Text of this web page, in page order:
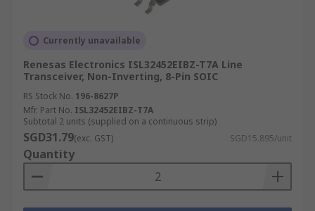
Currently unavailable
Renesas Electronics ISL32452EIBZ-T7A Line
Transceiver, Non-Inverting, 8-Pin SOIC
RS Stock No. 196-8627P
Mfr. Part No. ISL32452EIBZ-T7A
Subtotal 2 units (supplied on a continuous strip)
SGD31.79(exc. GST) SGD15.895/unit
Quantity